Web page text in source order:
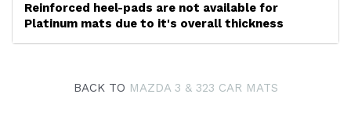
Reinforced heel-pads are not available for
Platinum mats due to it's overall thickness
BACK TO MAZDA 3 & 323 CAR MATS